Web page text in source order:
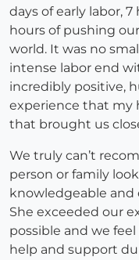
days of early labor,
hours of pushing
world. It was no
intense labor end
incredibly positive,
experience that my
that brought us
We truly can’t
person or family
knowledgeable
She exceeded our
possible and we
help and support